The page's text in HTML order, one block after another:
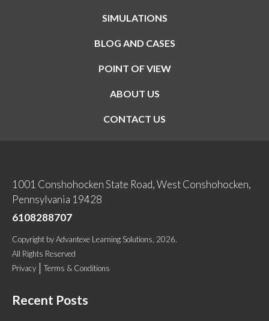
SIMULATIONS
BLOG AND CASES
POINT OF VIEW
ABOUT US
CONTACT US
1001 Conshohocken State Road, West Conshohocken,
Pennsylvania 19428
6108288707
Copyright byAdvantexe Learning Solutions , 2026.
All Rights Reserved
Privacy
Terms & Conditions
Recent Posts